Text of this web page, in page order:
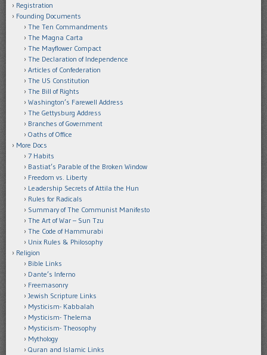
Registration
Founding Documents
The Ten Commandments
The Magna Carta
The Mayflower Compact
The Declaration of Independence
Articles of Confederation
The US Constitution
The Bill of Rights
Washington’s Farewell Address
The Gettysburg Address
Branches of Government
Oaths of Office
More Docs
7 Habits
Bastiat’s Parable of the Broken Window
Freedom vs. Liberty
Leadership Secrets of Attila the Hun
Rules for Radicals
Summary of The Communist Manifesto
The Art of War – Sun Tzu
The Code of Hammurabi
Unix Rules & Philosophy
Religion
Bible Links
Dante’s Inferno
Freemasonry
Jewish Scripture Links
Mysticism- Kabbalah
Mysticism- Thelema
Mysticism- Theosophy
Mythology
Quran and Islamic Links